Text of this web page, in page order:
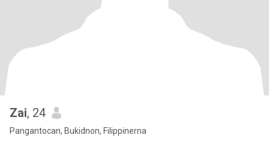
Zai, 24
Pangantocan, Bukidnon, Filippinerna